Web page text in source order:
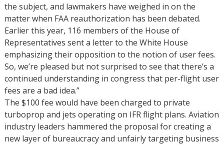
the subject, and lawmakers have weighed in on the
matter when FAA reauthorization has been debated.
Earlier this year, 116 members of the House of
Representatives sent a letter to the White House
emphasizing their opposition to the notion of user fees.
So, we’re pleased but not surprised to see that there’s a
continued understanding in congress that per-flight user
fees are a bad idea.”
The $100 fee would have been charged to private
turboprop and jets operating on IFR flight plans. Aviation
industry leaders hammered the proposal for creating a
new layer of bureaucracy and unfairly targeting business